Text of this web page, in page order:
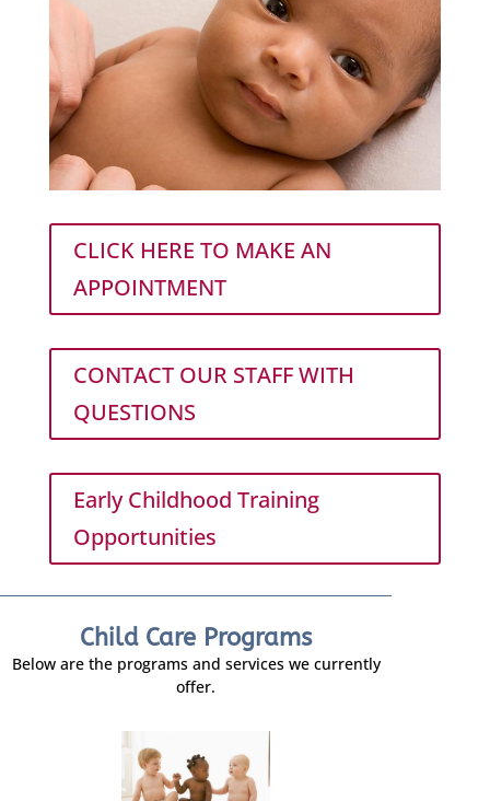
CLICK HERE TO MAKE AN
APPOINTMENT
CONTACT OUR STAFF WITH
QUESTIONS
Early Childhood Training
Opportunities
Child Care Programs
Below are the programs and services we currently
offer.